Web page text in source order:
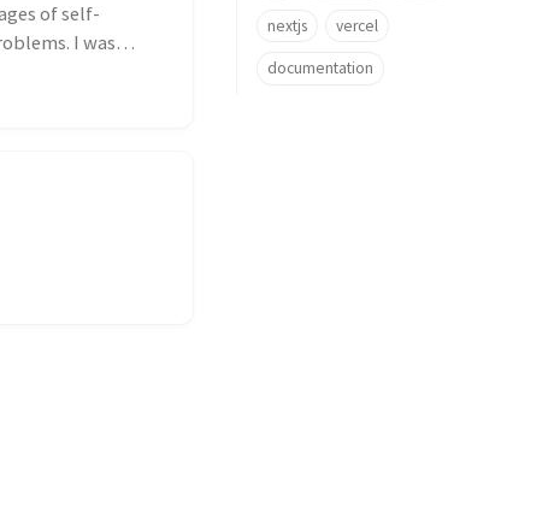
of self-
I was
nextjs vercel
documentation